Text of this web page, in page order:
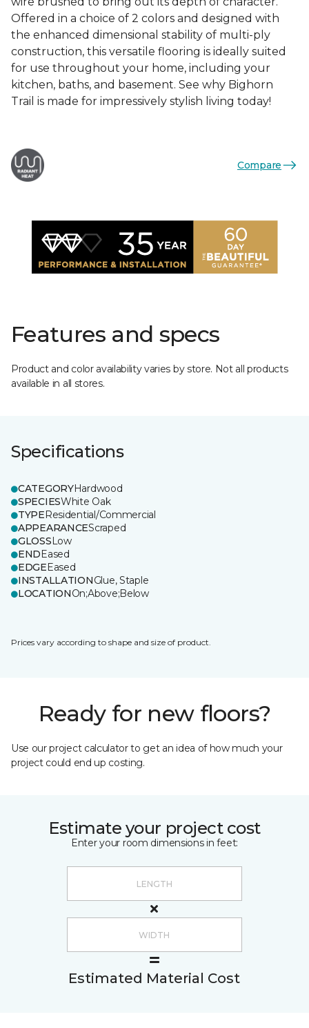
Offered in a choice of 2 colors and designed with
the enhanced dimensional stability of multi-ply
construction, this versatile flooring is ideally suited
for use throughout your home, including your
kitchen, baths, and basement. See why Bighorn
Trail is made for impressively stylish living today!
Compare
Features and specs
Product and color availability varies by store. Not all products
available in all stores.
Specifications
CATEGORYHardwood
SPECIESWhite Oak
TYPEResidential/Commercial
APPEARANCEScraped
GLOSSLow
ENDEased
EDGEEased
INSTALLATIONGlue, Staple
LOCATIONOn;Above;Below
Prices vary according to shape and size of product.
Ready for new floors?
Use our project calculator to get an idea of how much your
project could end up costing.
Estimate your project cost
Enter your room dimensions in feet:
Estimated Material Cost